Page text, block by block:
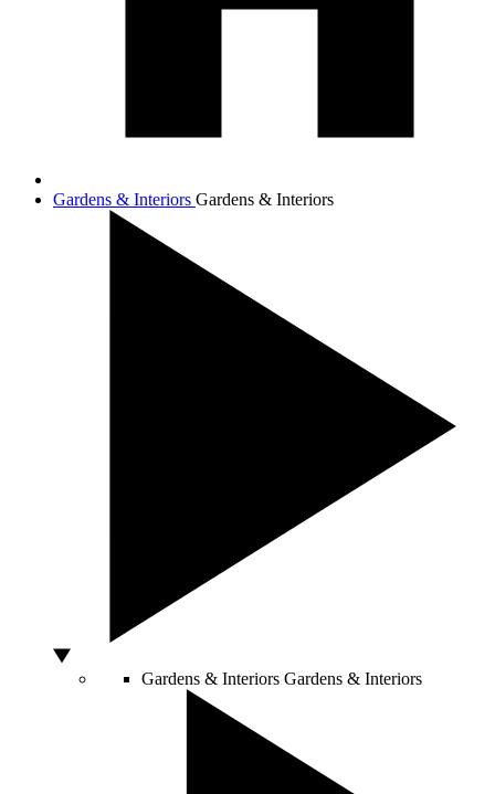
Gardens & Interiors Gardens & Interiors
Gardens & Interiors Gardens & Interiors